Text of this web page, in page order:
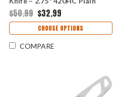
Blade Orange GFN 0630ORS-
B
$50.99 $32.99
CHOOSE OPTIONS
COMPARE